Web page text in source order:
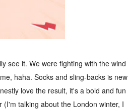
see it. We were fighting with the wind
haha. Socks and sling-backs is new
love the result, it's a bold and fun
talking about the London winter, I